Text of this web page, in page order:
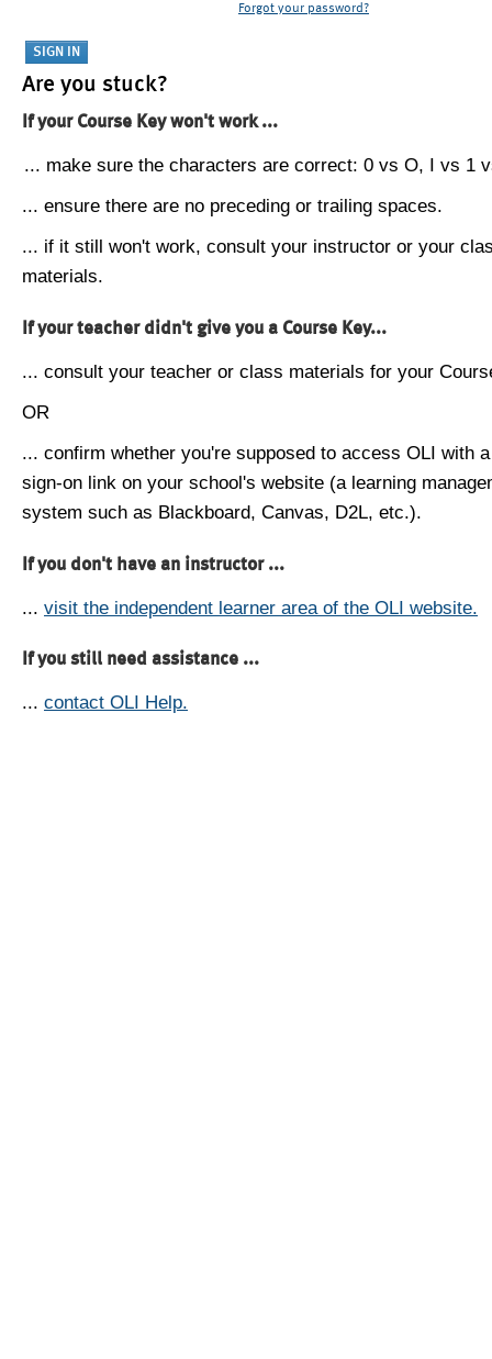
Forgot your password?
Are you stuck?
If your Course Key won't work ...
... make sure the characters are correct: 0 vs O, I vs 1
... ensure there are no preceding or trailing spaces.
... if it still won't work, consult your instructor or your
materials.
If your teacher didn't give you a Course Key...
... consult your teacher or class materials for your
OR
... confirm whether you're supposed to access OLI with
sign-on link on your school's website (a learning
system such as Blackboard, Canvas, D2L, etc.).
If you don't have an instructor ...
... visit the independent learner area of the OLI website.
If you still need assistance ...
... contact OLI Help.